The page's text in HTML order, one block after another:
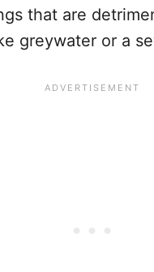
that are
greywater or a